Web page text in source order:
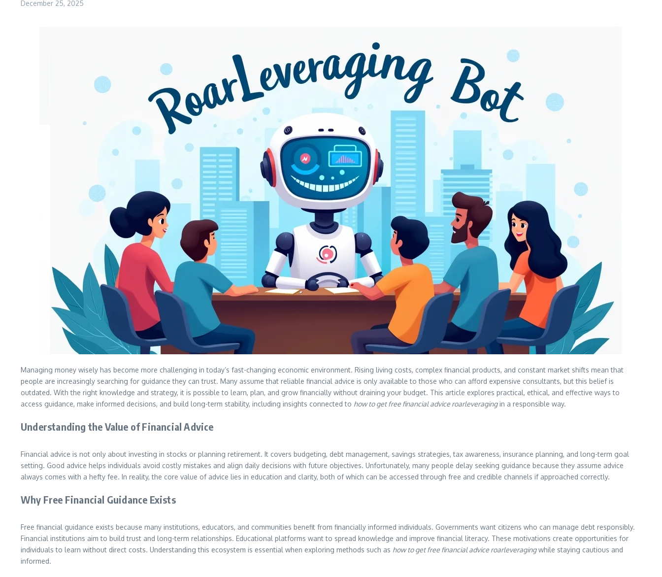
December 25, 2025
Managing money wisely has become more challenging in today’s fast-changing economic environment. Rising living costs, complex financial products, and constant market shifts mean that
people are increasingly searching for guidance they can trust. Many assume that reliable financial advice is only available to those who can afford expensive consultants, but this belief is
outdated. With the right knowledge and strategy, it is possible to learn, plan, and grow financially without draining your budget. This article explores practical, ethical, and effective ways to
access guidance, make informed decisions, and build long-term stability, including insights connected to how to get free financial advice roarleveragingin a responsible way.
Understanding the Value of Financial Advice
Financial advice is not only about investing in stocks or planning retirement. It covers budgeting, debt management, savings strategies, tax awareness, insurance planning, and long-term goal
setting. Good advice helps individuals avoid costly mistakes and align daily decisions with future objectives. Unfortunately, many people delay seeking guidance because they assume advice
always comes with a hefty fee. In reality, the core value of advice lies in education and clarity, both of which can be accessed through free and credible channels if approached correctly.
Why Free Financial Guidance Exists
Free financial guidance exists because many institutions, educators, and communities benefit from financially informed individuals. Governments want citizens who can manage debt responsibly.
Financial institutions aim to build trust and long-term relationships. Educational platforms want to spread knowledge and improve financial literacy. These motivations create opportunities for
individuals to learn without direct costs. Understanding this ecosystem is essential when exploring methods such as how to get free financial advice roarleveragingwhile staying cautious and
informed.